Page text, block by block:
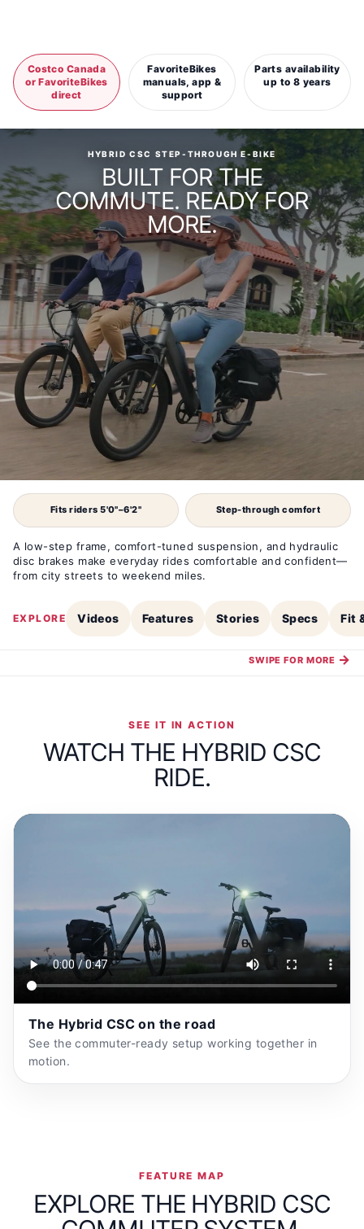
Costco Canada
or FavoriteBikes
direct
FavoriteBikes
manuals, app &
support
Parts availability
up to 8 years
HYBRID CSC STEP-THROUGH E-BIKE
BUILT FOR THE
COMMUTE. READY FOR
MORE.
A low-step frame, comfort-tuned suspension, and hydraulic
disc brakes make everyday rides comfortable and confident—
from city streets to weekend miles.
Fits riders 5'0"–6'2" Step-through comfort
EXPLORE Videos Features Stories Specs Fit
SWIPE FOR MORE →
SEE IT IN ACTION
WATCH THE HYBRID CSC
RIDE.
The Hybrid CSC on the road
See the commuter-ready setup working together in
motion.
FEATURE MAP
EXPLORE THE HYBRID CSC